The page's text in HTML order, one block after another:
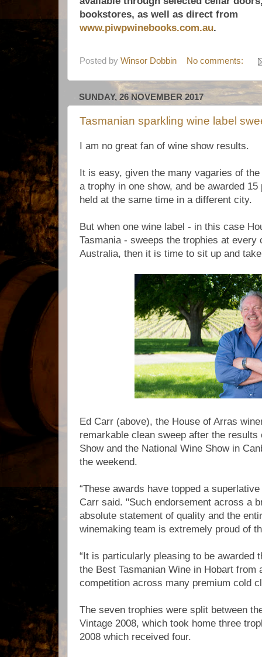
bookstores, as well as direct from
www.piwpwinebooks.com.au.
Posted by Winsor Dobbin No comments:
SUNDAY, 26 NOVEMBER 2017
Tasmanian sparkling wine label
I am no great fan of wine show results.
It is easy, given the many vagaries of
a trophy in one show, and be awarded
held at the same time in a different city.
But when one wine label - in this case
Tasmania - sweeps the trophies at every
Australia, then it is time to sit up and
Ed Carr (above), the House of Arras
remarkable clean sweep after the
Show and the National Wine Show in
the weekend.
“These awards have topped a
Carr said. "Such endorsement across a
absolute statement of quality and the
winemaking team is extremely proud of
“It is particularly pleasing to be awarded
the Best Tasmanian Wine in Hobart from
competition across many premium cold
The seven trophies were split between
Vintage 2008, which took home three
2008 which received four.